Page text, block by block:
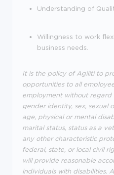
Understanding of
Willingness to work
business needs.
It is the policy of Agiliti to
opportunities to all
employment without regard
gender identity, sex, sexual
age, physical or mental
marital status, status as a
any other characteristic
federal, state, or local civil
will provide reasonable
individuals with disabilities.